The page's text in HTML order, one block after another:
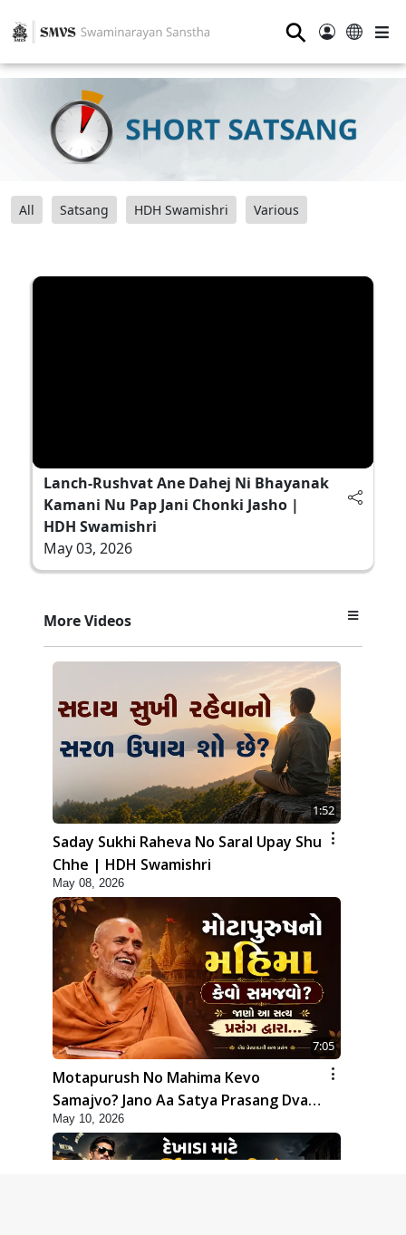
⚲
All Satsang HDH Swamishri Various
Lanch-Rushvat Ane Dahej Ni Bhayanak
Kamani Nu Pap Jani Chonki Jasho |
HDH Swamishri
May 03, 2026
More Videos
1:52
Saday Sukhi Raheva No Saral Upay Shu
Chhe | HDH Swamishri
May 08, 2026
7:05
Motapurush No Mahima Kevo
Samajvo? Jano Aa Satya Prasang Dvara
| HDH Swamishri
May 10, 2026